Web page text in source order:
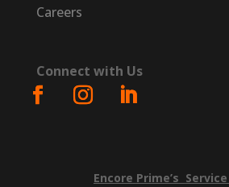
Careers
Connect with Us
Encore Prime’s Service